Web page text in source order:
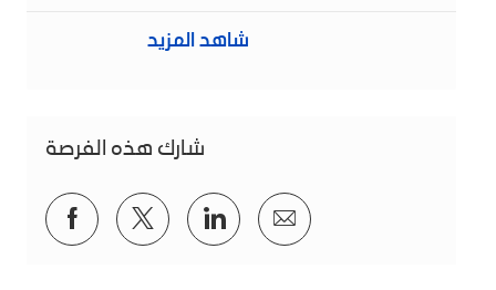
شاهد المزيد
شارك هذه الفرصة
شارك
عبر
شارك
عبر
شارك
عبر
شارك
عبر